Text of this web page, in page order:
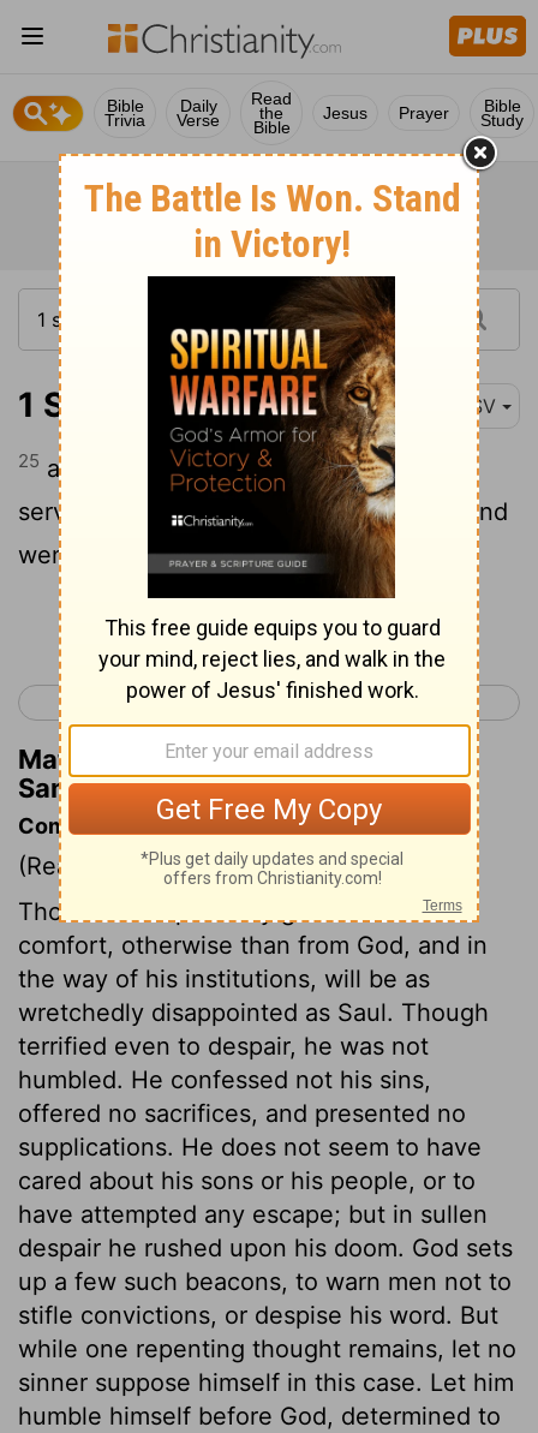
Bible
Trivia
Daily
Verse
Read
the
Bible
Jesus Prayer Bible
Study
1 Samuel 28:25 ESV
25 and she put it before Saul and his
servants, and they ate. Then they rose and
went away that night.
Continue Reading...
< 1 Samuel 27 1 Samuel 29 >
Matthew Henry's Commentary on 1
Samuel 28:25
Commentary on 1 Samuel 28:20-25
(Read 1 Samuel 28:20-25)
Those that expect any good counsel or
comfort, otherwise than from God, and in
the way of his institutions, will be as
wretchedly disappointed as Saul. Though
terrified even to despair, he was not
humbled. He confessed not his sins,
offered no sacrifices, and presented no
supplications. He does not seem to have
cared about his sons or his people, or to
have attempted any escape; but in sullen
despair he rushed upon his doom. God sets
up a few such beacons, to warn men not to
stifle convictions, or despise his word. But
while one repenting thought remains, let no
sinner suppose himself in this case. Let him
humble himself before God, determined to